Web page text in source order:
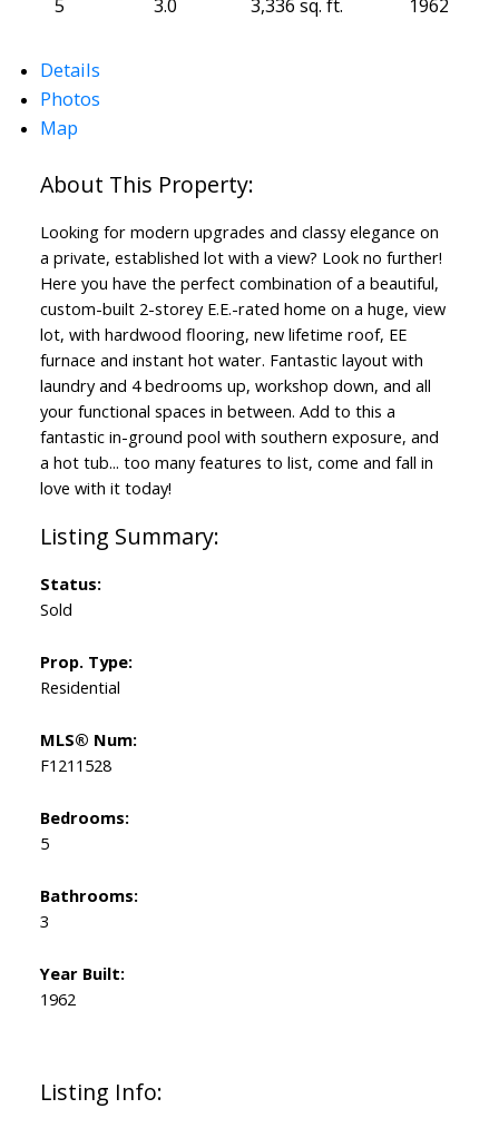
ACTIVE SOLD
5 3.0 3,336 sq. ft. 1962
Details
Photos
Map
Looking for modern upgrades and classy elegance on
a private, established lot with a view? Look no further!
Here you have the perfect combination of a beautiful,
custom-built 2-storey E.E.-rated home on a huge, view
lot, with hardwood flooring, new lifetime roof, EE
furnace and instant hot water. Fantastic layout with
laundry and 4 bedrooms up, workshop down, and all
your functional spaces in between. Add to this a
fantastic in-ground pool with southern exposure, and
a hot tub... too many features to list, come and fall in
love with it today!
Listing Info:
Status:
Sold
Prop. Type:
Residential
MLS® Num:
F1211528
Bedrooms:
5
Bathrooms:
3
Year Built:
1962